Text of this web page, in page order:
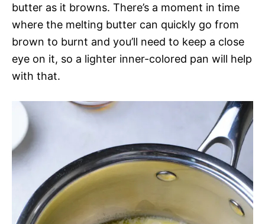
butter as it browns. There’s a moment in time
where the melting butter can quickly go from
brown to burnt and you’ll need to keep a close
eye on it, so a lighter inner-colored pan will help
with that.